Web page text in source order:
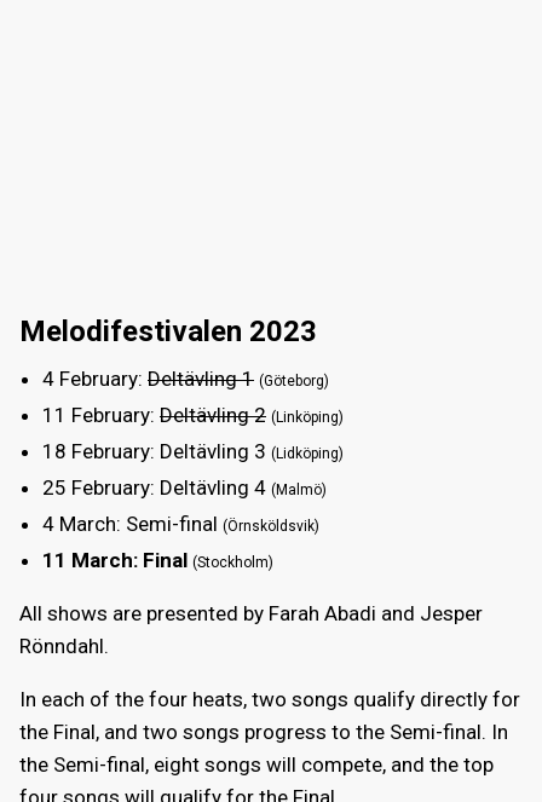
Melodifestivalen 2023
4 February: Deltävling 1 (Göteborg)
11 February: Deltävling 2 (Linköping)
18 February: Deltävling 3 (Lidköping)
25 February: Deltävling 4 (Malmö)
4 March: Semi-final (Örnsköldsvik)
11 March: Final (Stockholm)
All shows are presented by Farah Abadi and Jesper
Rönndahl.
In each of the four heats, two songs qualify directly for
the Final, and two songs progress to the Semi-final. In
the Semi-final, eight songs will compete, and the top